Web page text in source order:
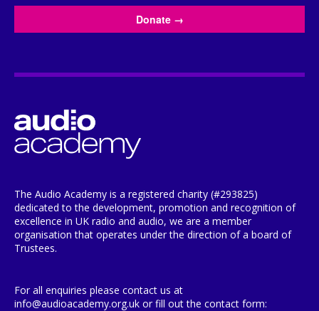
Donate →
The Audio Academy is a registered charity (#293825)
dedicated to the development, promotion and recognition of
excellence in UK radio and audio, we are a member
organisation that operates under the direction of a board of
Trustees.
For all enquiries please contact us at
info@audioacademy.org.uk or fill out the contact form: